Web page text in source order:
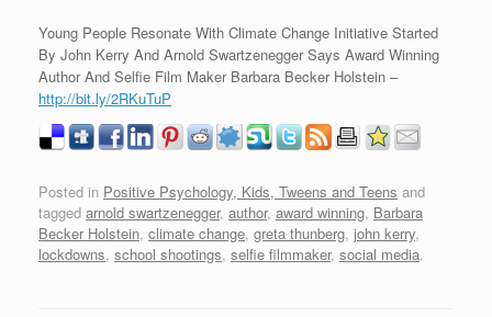
Young People Resonate With Climate Change Initiative Started
By John Kerry And Arnold Swartzenegger Says Award Winning
Author And Selfie Film Maker Barbara Becker Holstein –
http://bit.ly/2RKuTuP
Posted in Positive Psychology, Kids, Tweens and Teens and
tagged arnold swartzenegger, author, award winning, Barbara
Becker Holstein, climate change, greta thunberg, john kerry,
lockdowns, school shootings, selfie filmmaker, social media.